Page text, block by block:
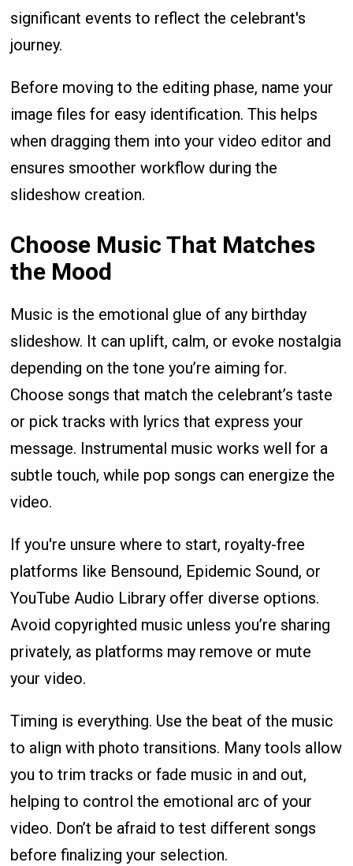
significant events to reflect the celebrant's
journey.
Before moving to the editing phase, name your
image files for easy identification. This helps
when dragging them into your video editor and
ensures smoother workflow during the
slideshow creation.
Choose Music That Matches
the Mood
Music is the emotional glue of any birthday
slideshow. It can uplift, calm, or evoke nostalgia
depending on the tone you’re aiming for.
Choose songs that match the celebrant’s taste
or pick tracks with lyrics that express your
message. Instrumental music works well for a
subtle touch, while pop songs can energize the
video.
If you're unsure where to start, royalty-free
platforms like Bensound, Epidemic Sound, or
YouTube Audio Library offer diverse options.
Avoid copyrighted music unless you’re sharing
privately, as platforms may remove or mute
your video.
Timing is everything. Use the beat of the music
to align with photo transitions. Many tools allow
you to trim tracks or fade music in and out,
helping to control the emotional arc of your
video. Don’t be afraid to test different songs
before finalizing your selection.